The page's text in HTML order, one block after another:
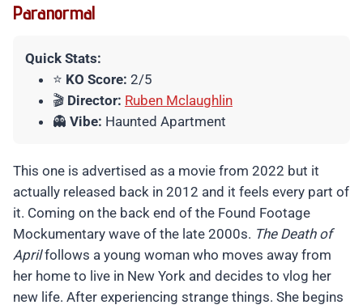
Paranormal
Quick Stats:
⭐ KO Score: 2/5
🎬 Director: Ruben Mclaughlin
👻 Vibe: Haunted Apartment
This one is advertised as a movie from 2022 but it
actually released back in 2012 and it feels every part of
it. Coming on the back end of the Found Footage
Mockumentary wave of the late 2000s. The Death of
Aprilfollows a young woman who moves away from
her home to live in New York and decides to vlog her
new life. After experiencing strange things. She begins